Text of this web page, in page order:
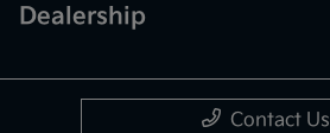
Dealership
Contact Us